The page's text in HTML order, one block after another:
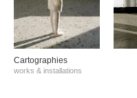
Cartographies
works & installations